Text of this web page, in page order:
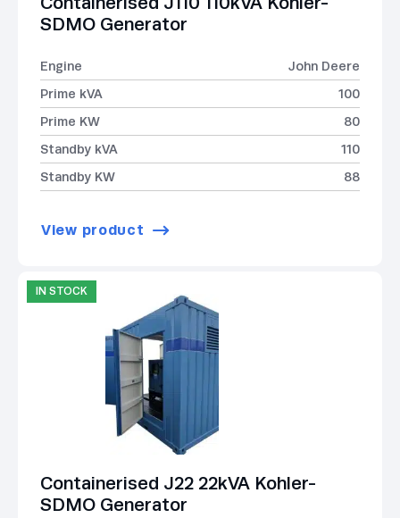
SDMO Generator
Engine
John Deere
Prime kVA
100
Prime KW
80
Standby kVA
110
Standby KW
88
View product
IN STOCK
Containerised J22 22kVA Kohler-
SDMO Generator